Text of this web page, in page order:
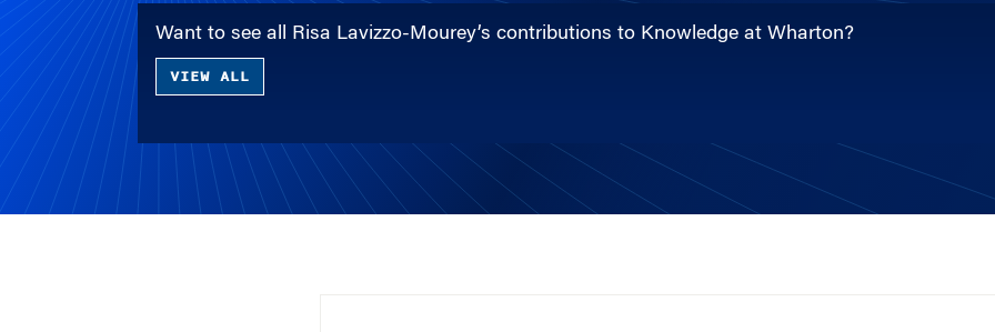
Want to see all Risa Lavizzo-Mourey’s contributions to Knowledge at Wharton?
VIEW ALL